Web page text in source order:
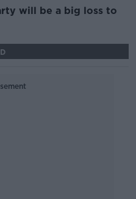
will be a big loss to